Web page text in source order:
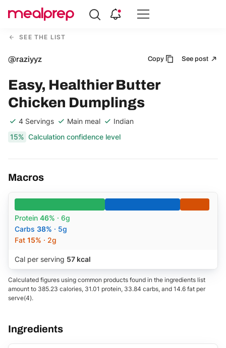
Compare
MealSEE THE LIST
@raziyyz Copy See post
Easy, Healthier Butter
Chicken Dumplings
4 Servings Main meal
Indian
15% Calculation confidence level
Macros
Protein 46% · 6g
Carbs 38% · 5g
Fat 15% · 2g
Cal per serving 57 kcal
Calculated figures using common products found in the ingredients list
amount to 385.23 calories, 31.01 protein, 33.84 carbs, and 14.6 fat per
serve(4).
Ingredients